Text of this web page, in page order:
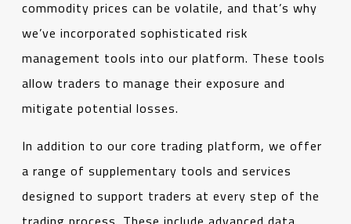
commodity prices can be volatile, and that’s why
we’ve incorporated sophisticated risk
management tools into our platform. These tools
allow traders to manage their exposure and
mitigate potential losses.
In addition to our core trading platform, we offer
a range of supplementary tools and services
designed to support traders at every step of the